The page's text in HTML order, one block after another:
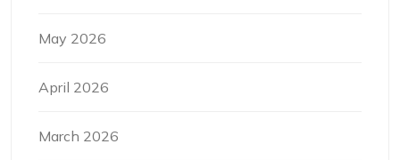
May 2026
April 2026
March 2026